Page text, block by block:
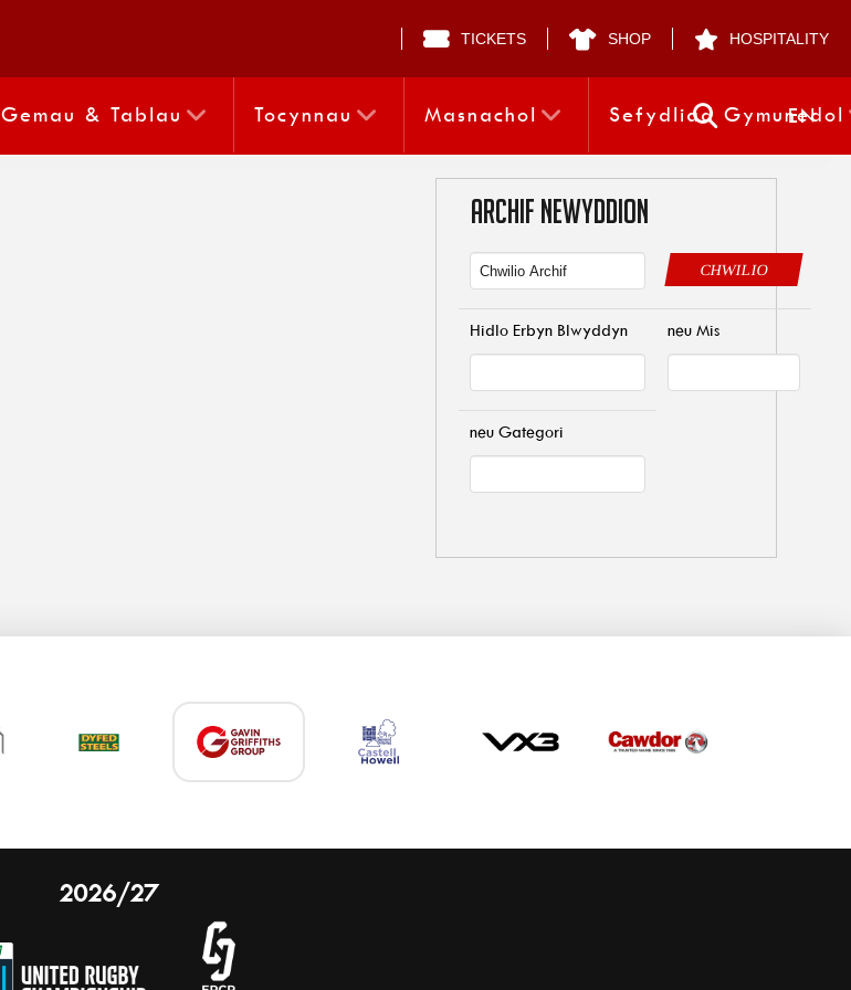
TICKETS SHOP HOSPITALITY
Gemau & Tablau Tocynnau Masnachol Sefydliad Gymunedol
EN
ARCHIF NEWYDDION
CHWILIO
Hidlo Erbyn Blwyddyn neu Mis
neu Gategori
2026/27